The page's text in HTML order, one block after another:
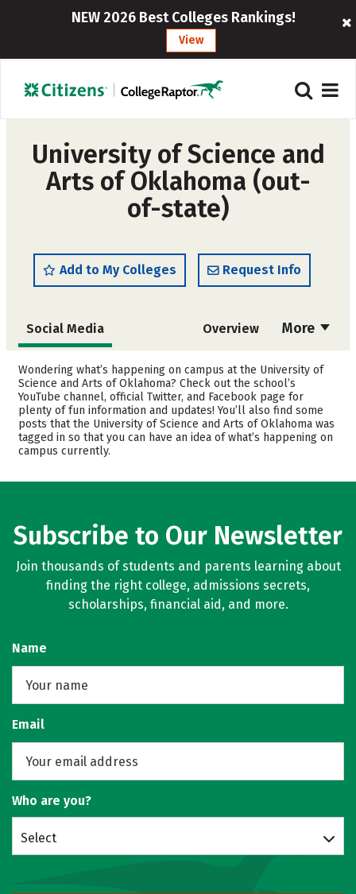
NEW 2026 Best Colleges Rankings!
View
University of Science and
Arts of Oklahoma (out-
of-state)
Add to My Colleges Request Info
More
Social Media Overview
Admissions Cost
Scholarships Academics
Majors Campus Life
Wondering what’s happening on campus at the University of
Science and Arts of Oklahoma? Check out the school’s
YouTube channel, official Twitter, and Facebook page for
plenty of fun information and updates! You’ll also find some
posts that the University of Science and Arts of Oklahoma was
tagged in so that you can have an idea of what’s happening on
campus currently.
Subscribe to Our Newsletter
Join thousands of students and parents learning about
finding the right college, admissions secrets,
scholarships, financial aid, and more.
Name
Email
Who are you?
Select